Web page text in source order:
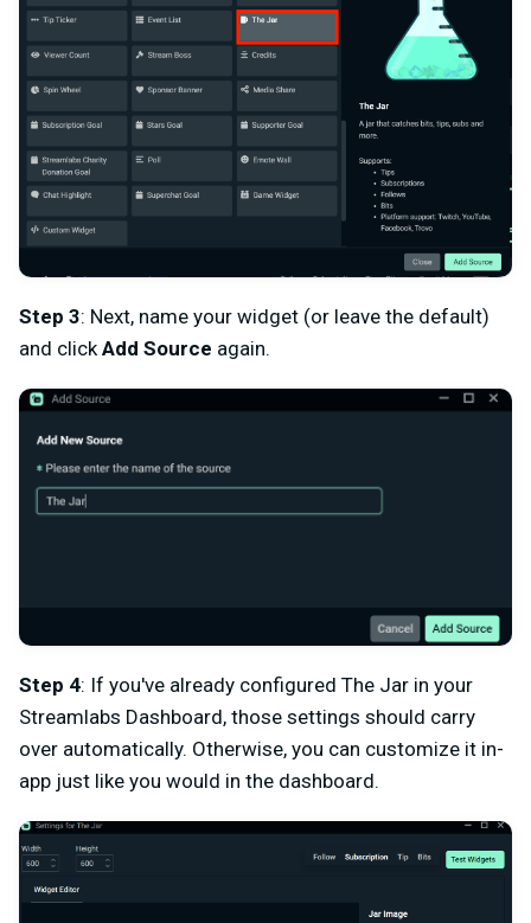
Step 3: Next, name your widget (or leave the default)
and click Add Source again.
Step 4: If you've already configured The Jar in your
Streamlabs Dashboard, those settings should carry
over automatically. Otherwise, you can customize it in-
app just like you would in the dashboard.